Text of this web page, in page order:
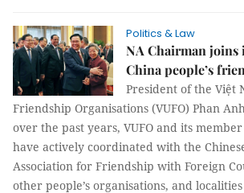
Politics & Law
NA Chairman joins
China people’s
President of the Việt
Friendship Organisations (VUFO) Phan
over the past years, VUFO and its
have actively coordinated with the Chinese
Association for Friendship with Foreign
other people’s organisations, and